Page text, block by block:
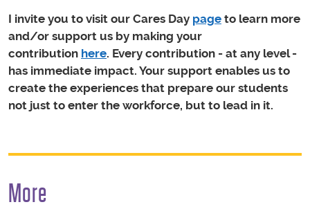
I invite you to visit our Cares Day page to learn more
and/or support us by making your
contribution here. Every contribution - at any level -
has immediate impact. Your support enables us to
create the experiences that prepare our students
not just to enter the workforce, but to lead in it.
More